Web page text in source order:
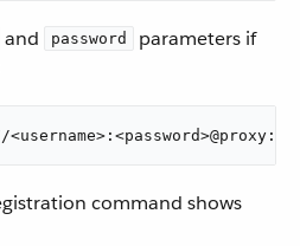
and password
parameters if
command shows